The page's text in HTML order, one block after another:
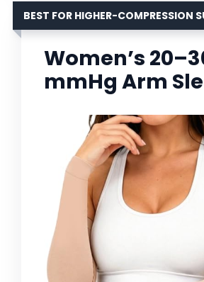
BEST FOR HIGHER-COMPRESSION
Women’s
mmHg Arm